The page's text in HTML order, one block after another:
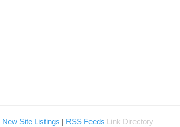
New Site Listings | RSS Feeds Link Directory